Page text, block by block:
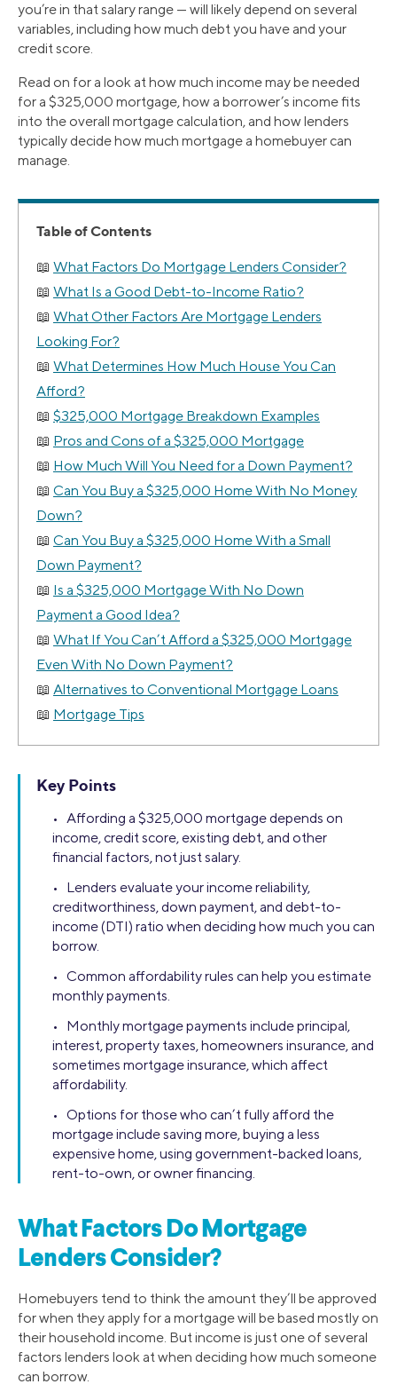
you’re in that salary range — will likely depend on several
variables, including how much debt you have and your
credit score.
Read on for a look at how much income may be needed
for a $325,000 mortgage, how a borrower’s income fits
into the overall mortgage calculation, and how lenders
typically decide how much mortgage a homebuyer can
manage.
Table of Contents
What Factors Do Mortgage Lenders Consider?
What Is a Good Debt-to-Income Ratio?
What Other Factors Are Mortgage Lenders
Looking For?
What Determines How Much House You Can
Afford?
$325,000 Mortgage Breakdown Examples
Pros and Cons of a $325,000 Mortgage
How Much Will You Need for a Down Payment?
Can You Buy a $325,000 Home With No Money
Down?
Can You Buy a $325,000 Home With a Small
Down Payment?
Is a $325,000 Mortgage With No Down
Payment a Good Idea?
What If You Can’t Afford a $325,000 Mortgage
Even With No Down Payment?
Alternatives to Conventional Mortgage Loans
Mortgage Tips
Key Points
• Affording a $325,000 mortgage depends on
income, credit score, existing debt, and other
financial factors, not just salary.
• Lenders evaluate your income reliability,
creditworthiness, down payment, and debt-to-
income (DTI) ratio when deciding how much you can
borrow.
• Common affordability rules can help you estimate
monthly payments.
• Monthly mortgage payments include principal,
interest, property taxes, homeowners insurance, and
sometimes mortgage insurance, which affect
affordability.
• Options for those who can’t fully afford the
mortgage include saving more, buying a less
expensive home, using government-backed loans,
rent-to-own, or owner financing.
What Factors Do Mortgage
Lenders Consider?
Homebuyers tend to think the amount they’ll be approved
for when they apply for a mortgage will be based mostly on
their household income. But income is just one of several
factors lenders look at when deciding how much someone
can borrow.